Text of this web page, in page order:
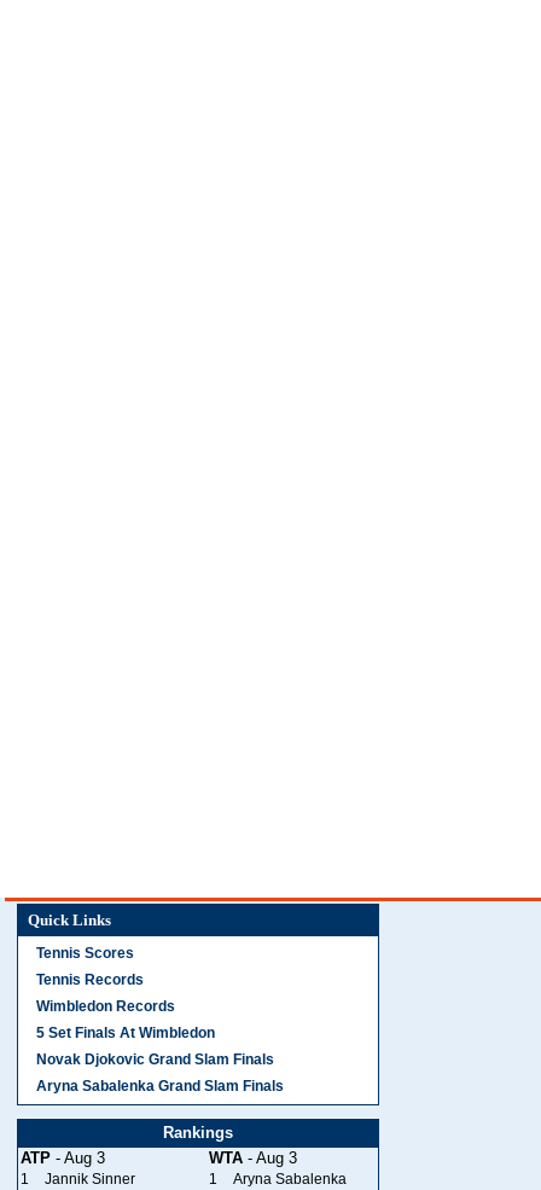
Quick Links
Tennis Scores
Tennis Records
Wimbledon Records
5 Set Finals At Wimbledon
Novak Djokovic Grand Slam Finals
Aryna Sabalenka Grand Slam Finals
Rankings
ATP - Aug 3 WTA - Aug 3
1 Jannik Sinner 1
Aryna Sabalenka